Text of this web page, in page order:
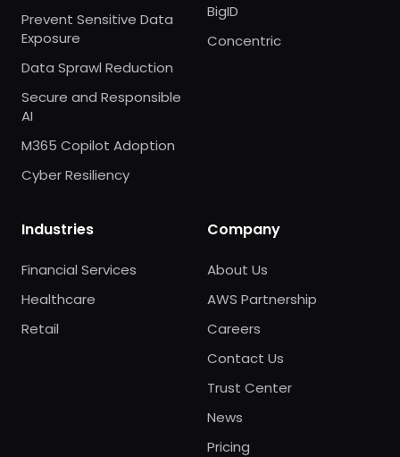
Prevent Sensitive Data
Exposure
Data Sprawl Reduction
Secure and Responsible
AI
M365 Copilot Adoption
Cyber Resiliency
BigID
Concentric
Industries
Financial Services
Healthcare
Retail
Company
About Us
AWS Partnership
Careers
Contact Us
Trust Center
News
Pricing